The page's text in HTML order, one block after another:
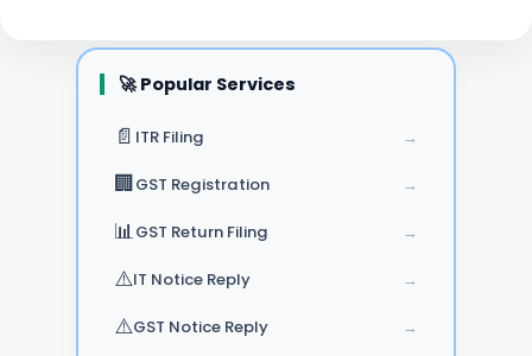
🚀 Popular Services
📄 ITR Filing →
🏢GST Registration →
📊GST Return Filing →
⚠️IT Notice Reply →
⚠️GST Notice Reply →